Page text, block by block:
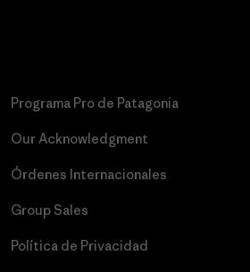
Programa Pro de Patagonia
Our Acknowledgment
Órdenes Internacionales
Group Sales
Política de Privacidad